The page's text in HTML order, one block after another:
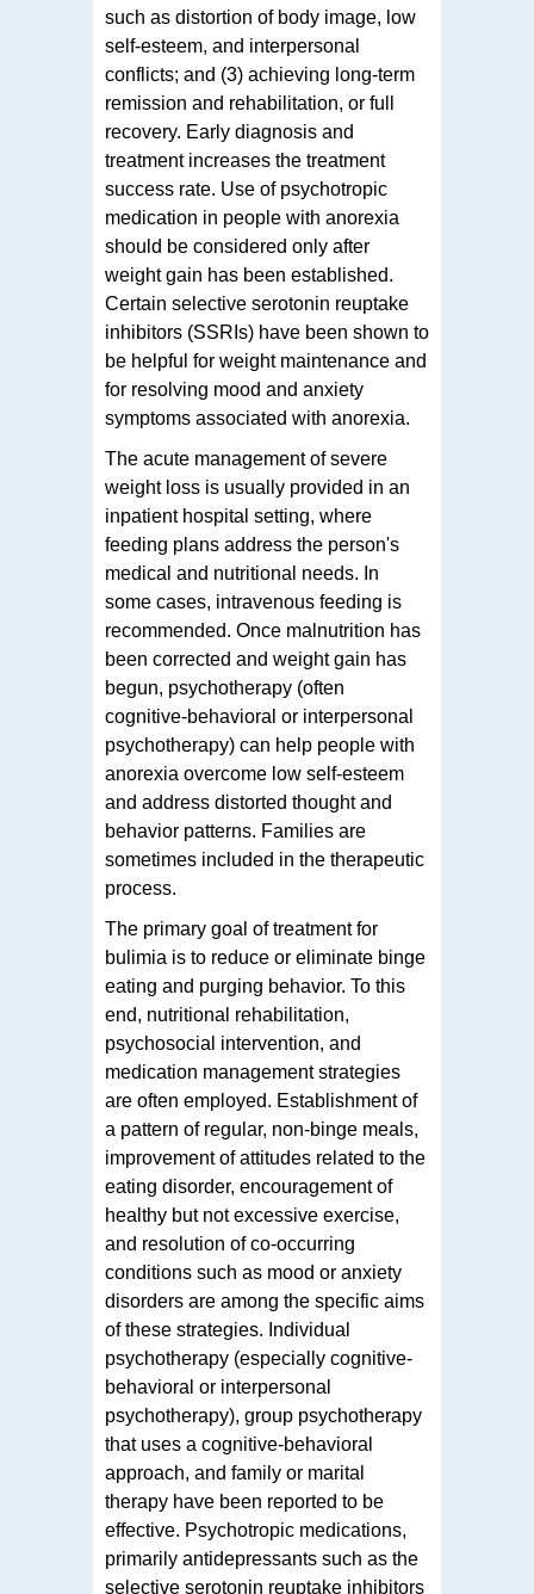
such as distortion of body image, low
self-esteem, and interpersonal
conflicts; and (3) achieving long-term
remission and rehabilitation, or full
recovery. Early diagnosis and
treatment increases the treatment
success rate. Use of psychotropic
medication in people with anorexia
should be considered only after
weight gain has been established.
Certain selective serotonin reuptake
inhibitors (SSRIs) have been shown to
be helpful for weight maintenance and
for resolving mood and anxiety
symptoms associated with anorexia.
The acute management of severe
weight loss is usually provided in an
inpatient hospital setting, where
feeding plans address the person's
medical and nutritional needs. In
some cases, intravenous feeding is
recommended. Once malnutrition has
been corrected and weight gain has
begun, psychotherapy (often
cognitive-behavioral or interpersonal
psychotherapy) can help people with
anorexia overcome low self-esteem
and address distorted thought and
behavior patterns. Families are
sometimes included in the therapeutic
process.
The primary goal of treatment for
bulimia is to reduce or eliminate binge
eating and purging behavior. To this
end, nutritional rehabilitation,
psychosocial intervention, and
medication management strategies
are often employed. Establishment of
a pattern of regular, non-binge meals,
improvement of attitudes related to the
eating disorder, encouragement of
healthy but not excessive exercise,
and resolution of co-occurring
conditions such as mood or anxiety
disorders are among the specific aims
of these strategies. Individual
psychotherapy (especially cognitive-
behavioral or interpersonal
psychotherapy), group psychotherapy
that uses a cognitive-behavioral
approach, and family or marital
therapy have been reported to be
effective. Psychotropic medications,
primarily antidepressants such as the
selective serotonin reuptake inhibitors